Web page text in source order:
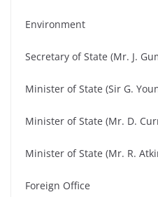
Environment
Secretary of State (Mr. J.
Minister of State (Sir G.
Minister of State (Mr. D.
Minister of State (Mr. R.
Foreign Office